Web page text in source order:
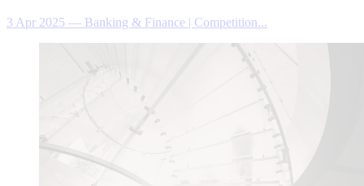
3 Apr 2025 — Banking & Finance | Competition...